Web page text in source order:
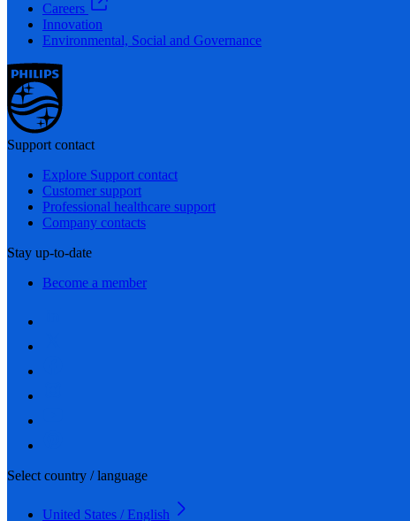
Careers
Innovation
Environmental, Social and Governance
Support contact
Explore Support contact
Customer support
Professional healthcare support
Company contacts
Stay up-to-date
Become a member
Select country / language
United States / English